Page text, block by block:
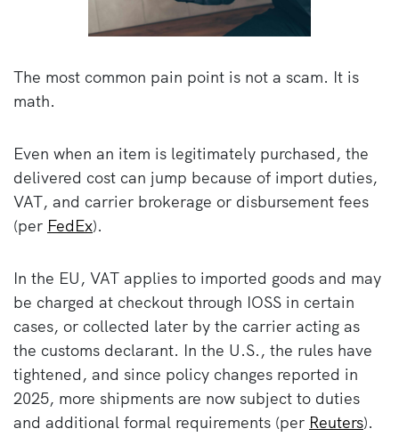
The most common pain point is not a scam. It is
math.
Even when an item is legitimately purchased, the
delivered cost can jump because of import duties,
VAT, and carrier brokerage or disbursement fees
(per FedEx).
In the EU, VAT applies to imported goods and may
be charged at checkout through IOSS in certain
cases, or collected later by the carrier acting as
the customs declarant. In the U.S., the rules have
tightened, and since policy changes reported in
2025, more shipments are now subject to duties
and additional formal requirements (per Reuters).